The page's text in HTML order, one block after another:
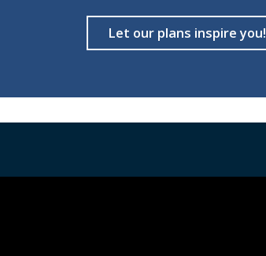
Let our plans inspire you!